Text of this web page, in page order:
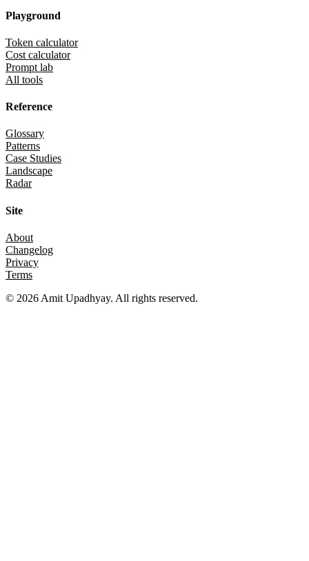
Playground
Token calculator
Cost calculator
Prompt lab
All tools
Reference
Glossary
Patterns
Case Studies
Landscape
Radar
Site
About
Changelog
Privacy
Terms
© 2026 Amit Upadhyay. All rights reserved.